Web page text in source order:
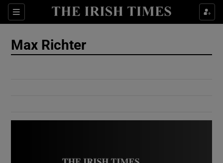
Sections
Show Culture sub sections
Max Richter